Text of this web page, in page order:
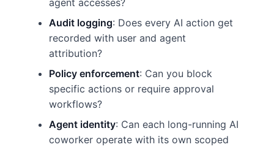
agent accesses?
Audit logging: Does every AI action get
recorded with user and agent
attribution?
Policy enforcement: Can you block
specific actions or require approval
workflows?
Agent identity: Can each long-running AI
coworker operate with its own scoped